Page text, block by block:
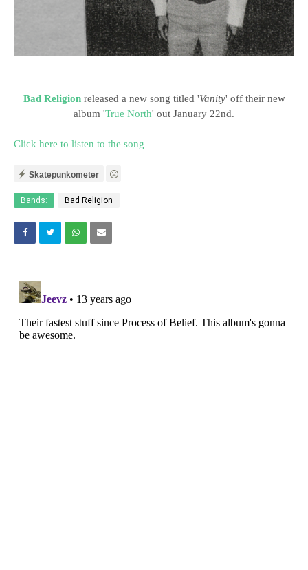
Bad Religionreleased a new song titled 'Vanity' off their new
album 'True North' out January 22nd.
Click here to listen to the song
Skatepunkometer
Bands: Bad Religion